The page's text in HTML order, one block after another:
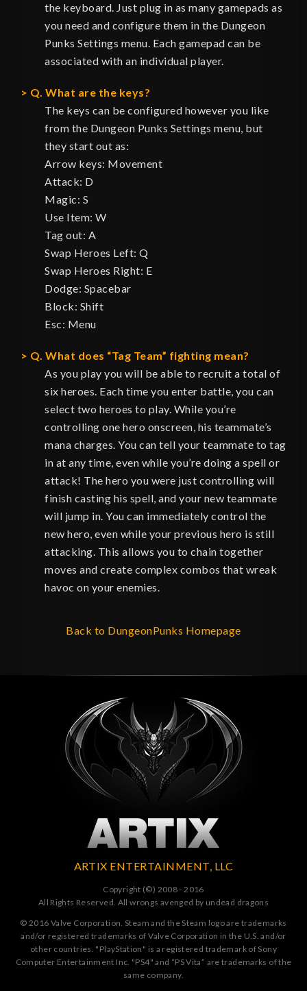
the keyboard. Just plug in as many gamepads as
you need and configure them in the Dungeon
Punks Settings menu. Each gamepad can be
associated with an individual player.
Q. What are the keys?
The keys can be configured however you like
from the Dungeon Punks Settings menu, but
they start out as:
Arrow keys: Movement
Attack: D
Magic: S
Use Item: W
Tag out: A
Swap Heroes Left: Q
Swap Heroes Right: E
Dodge: Spacebar
Block: Shift
Esc: Menu
Q. What does “Tag Team” fighting mean?
As you play you will be able to recruit a total of
six heroes. Each time you enter battle, you can
select two heroes to play. While you’re
controlling one hero onscreen, his teammate’s
mana charges. You can tell your teammate to tag
in at any time, even while you’re doing a spell or
attack! The hero you were just controlling will
finish casting his spell, and your new teammate
will jump in. You can immediately control the
new hero, even while your previous hero is still
attacking. This allows you to chain together
moves and create complex combos that wreak
havoc on your enemies.
Back to DungeonPunks Homepage
ARTIX ENTERTAINMENT, LLC
Copyright (©) 2008 - 2016
All Rights Reserved. All wrongs avenged by undead dragons
© 2016 Valve Corporation. Steam and the Steam logo are trademarks
and/or registered trademarks of Valve Corporation in the U.S. and/or
other countries. "PlayStation" is a registered trademark of Sony
Computer Entertainment Inc. "PS4" and “PS Vita” are trademarks of the
same company.